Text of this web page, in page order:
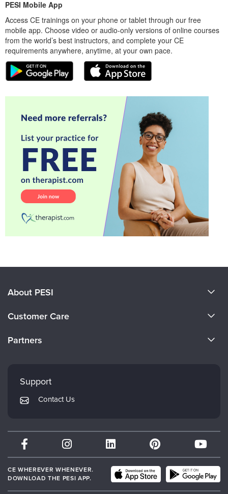
PESI Mobile App
Access CE trainings on your phone or tablet through our free
mobile app. Choose video or audio-only versions of online courses
from the world’s best instructors, and complete your CE
requirements anywhere, anytime, at your own pace.
About PESI
Careers
Customer Care
Returns and Refund Policy
Subscription Preferences
Partners
Mindsight Institute
PESI Publishing
Therapist.com
Partner with Us
Support
Contact Us
CE WHEREVER WHENEVER.
DOWNLOAD THE PESI APP.